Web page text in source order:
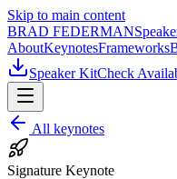
Skip to main content
BRAD FEDERMAN
AboutKeynotesFrameworks
Speaker KitCheck
All keynotes
Signature Keynote